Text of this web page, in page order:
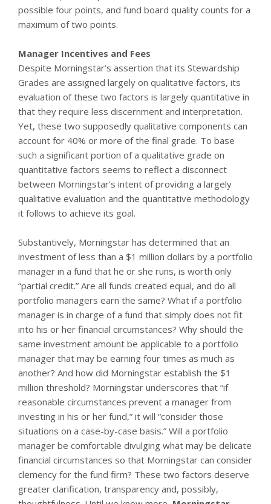
possible four points, and fund board quality counts for a
maximum of two points.
Manager Incentives and Fees
Despite Morningstar’s assertion that its Stewardship
Grades are assigned largely on qualitative factors, its
evaluation of these two factors is largely quantitative in
that they require less discernment and interpretation.
Yet, these two supposedly qualitative components can
account for 40% or more of the final grade. To base
such a significant portion of a qualitative grade on
quantitative factors seems to reflect a disconnect
between Morningstar’s intent of providing a largely
qualitative evaluation and the quantitative methodology
it follows to achieve its goal.
Substantively, Morningstar has determined that an
investment of less than a $1 million dollars by a portfolio
manager in a fund that he or she runs, is worth only
“partial credit.” Are all funds created equal, and do all
portfolio managers earn the same? What if a portfolio
manager is in charge of a fund that simply does not fit
into his or her financial circumstances? Why should the
same investment amount be applicable to a portfolio
manager that may be earning four times as much as
another? And how did Morningstar establish the $1
million threshold? Morningstar underscores that “if
reasonable circumstances prevent a manager from
investing in his or her fund,” it will “consider those
situations on a case-by-case basis.” Will a portfolio
manager be comfortable divulging what may be delicate
financial circumstances so that Morningstar can consider
clemency for the fund firm? These two factors deserve
greater clarification, transparency and, possibly,